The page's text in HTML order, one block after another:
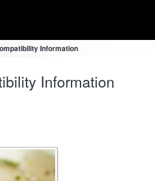
Information
Information